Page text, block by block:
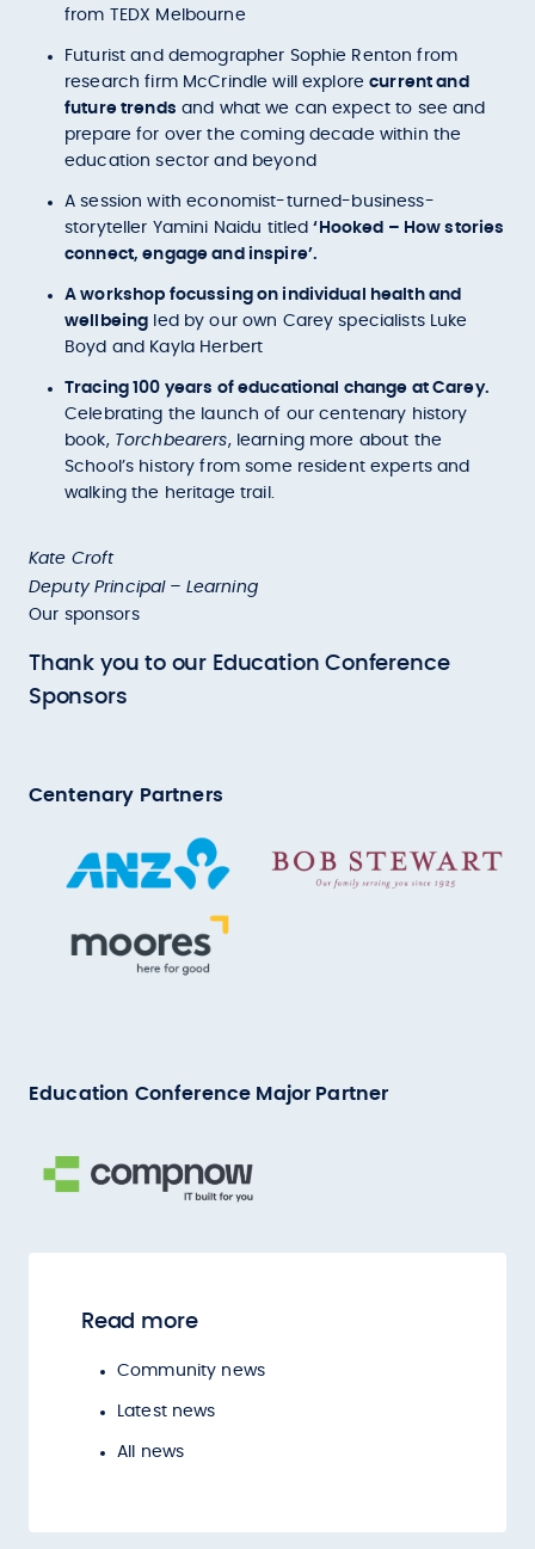
from TEDX Melbourne
Futurist and demographer Sophie Renton from
research firm McCrindle will explorecurrent and
future trends and what we can expect to see and
prepare for over the coming decade within the
education sector and beyond
A session with economist-turned-business-
storyteller Yamini Naidu titled‘Hooked – How stories
connect, engage and inspire’.
A workshop focussing on individual health and
wellbeing led by our own Carey specialists Luke
Boyd and Kayla Herbert
Tracing 100 years of educational change at Carey.
Celebrating the launch of our centenary history
book, Torchbearers, learning more about the
School’s history from some resident experts and
walking the heritage trail.
Kate Croft
Deputy Principal – Learning
Our sponsors
Thank you to our Education Conference
Sponsors
Centenary Partners
Education Conference Major Partner
Read more
Community news
Latest news
All news